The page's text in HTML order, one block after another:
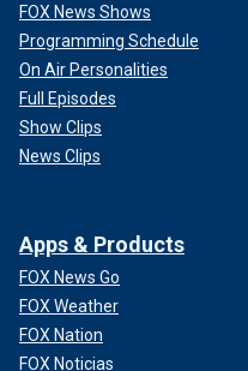
FOX News Shows
Programming Schedule
On Air Personalities
Full Episodes
Show Clips
News Clips
Apps & Products
FOX News Go
FOX Weather
FOX Nation
FOX Noticias